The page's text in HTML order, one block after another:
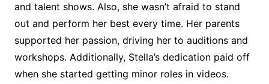
and talent shows. Also, she wasn’t afraid to stand
out and perform her best every time. Her parents
supported her passion, driving her to auditions and
workshops. Additionally, Stella’s dedication paid off
when she started getting minor roles in videos.